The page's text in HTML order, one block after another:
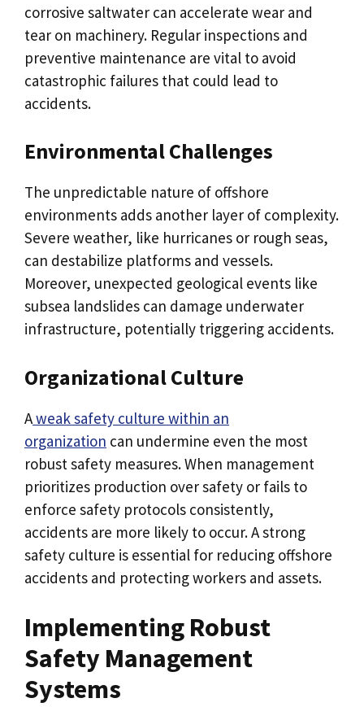
corrosive saltwater can accelerate wear and
tear on machinery. Regular inspections and
preventive maintenance are vital to avoid
catastrophic failures that could lead to
accidents.
Environmental Challenges
The unpredictable nature of offshore
environments adds another layer of complexity.
Severe weather, like hurricanes or rough seas,
can destabilize platforms and vessels.
Moreover, unexpected geological events like
subsea landslides can damage underwater
infrastructure, potentially triggering accidents.
Organizational Culture
Aweak safety culture within an
organization can undermine even the most
robust safety measures. When management
prioritizes production over safety or fails to
enforce safety protocols consistently,
accidents are more likely to occur. A strong
safety culture is essential for reducing offshore
accidents and protecting workers and assets.
Implementing Robust
Safety Management
Systems